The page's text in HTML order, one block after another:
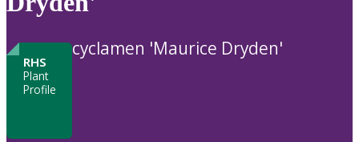
RHS
Plant
Profile
cyclamen 'Maurice Dryden'